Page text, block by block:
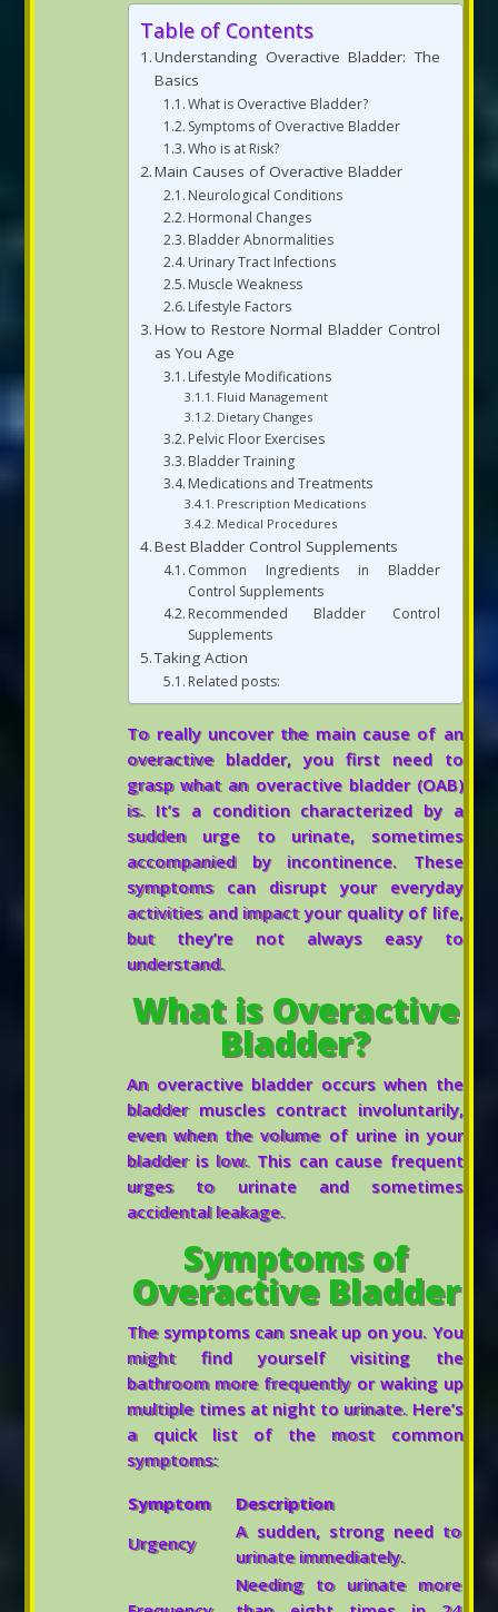
Table of Contents
Understanding Overactive Bladder: The
Basics
What is Overactive Bladder?
Symptoms of Overactive Bladder
Who is at Risk?
Main Causes of Overactive Bladder
Neurological Conditions
Hormonal Changes
Bladder Abnormalities
Urinary Tract Infections
Muscle Weakness
Lifestyle Factors
How to Restore Normal Bladder Control
as You Age
Lifestyle Modifications
Fluid Management
Dietary Changes
Pelvic Floor Exercises
Bladder Training
Medications and Treatments
Prescription Medications
Medical Procedures
Best Bladder Control Supplements
Common Ingredients in Bladder
Control Supplements
Recommended Bladder Control
Supplements
Taking Action
Related posts:
To really uncover the main cause of an
overactive bladder, you first need to
grasp what an overactive bladder (OAB)
is. It’s a condition characterized by a
sudden urge to urinate, sometimes
accompanied by incontinence. These
symptoms can disrupt your everyday
activities and impact your quality of life,
but they’re not always easy to
understand.
What is Overactive
Bladder?
An overactive bladder occurs when the
bladder muscles contract involuntarily,
even when the volume of urine in your
bladder is low. This can cause frequent
urges to urinate and sometimes
accidental leakage.
Symptoms of
Overactive Bladder
The symptoms can sneak up on you. You
might find yourself visiting the
bathroom more frequently or waking up
multiple times at night to urinate. Here’s
a quick list of the most common
symptoms:
Symptom
Description
Urgency
A sudden, strong need to
urinate immediately.
Needing to urinate more